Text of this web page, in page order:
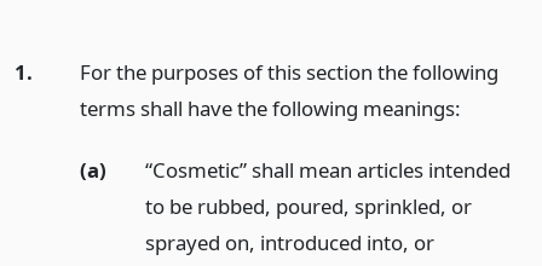
1.
For the purposes of this section the following
terms shall have the following meanings:
(a)
“Cosmetic” shall mean articles intended
to be rubbed, poured, sprinkled, or
sprayed on, introduced into, or